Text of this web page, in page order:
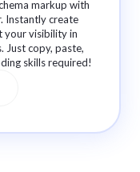
markup with
Instantly create
your visibility in
Just copy, paste,
skills required!